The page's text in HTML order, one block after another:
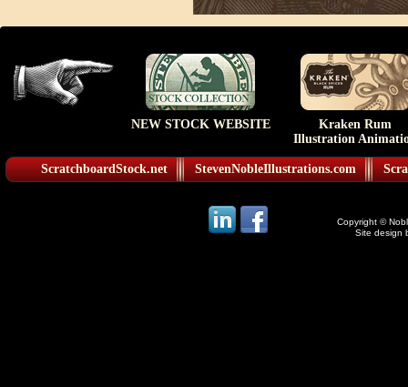
NEW STOCK WEBSITE
Kraken Rum
Illustration
ScratchboardStock.net StevenNobleIllustrations.com
Copyright ©
Site design